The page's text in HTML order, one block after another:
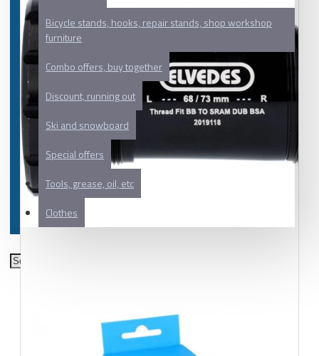
Bicycle stands, hooks, repair stands, shop workshop
furniture
Combo offers, buy together
Discount, running out
Ski and snowboard
Special offers
Tools, grease, oil, etc
Clothes